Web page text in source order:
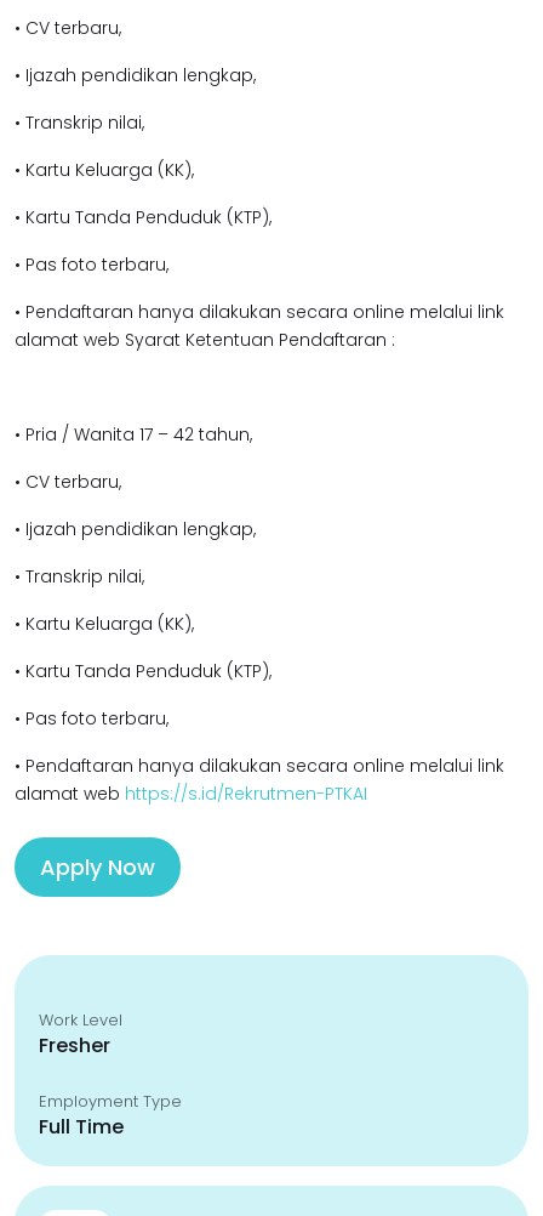
• CV terbaru,
• Ijazah pendidikan lengkap,
• Transkrip nilai,
• Kartu Keluarga (KK),
• Kartu Tanda Penduduk (KTP),
• Pas foto terbaru,
• Pendaftaran hanya dilakukan secara online melalui link
alamat web Syarat Ketentuan Pendaftaran :
• Pria / Wanita 17 – 42 tahun,
• CV terbaru,
• Ijazah pendidikan lengkap,
• Transkrip nilai,
• Kartu Keluarga (KK),
• Kartu Tanda Penduduk (KTP),
• Pas foto terbaru,
• Pendaftaran hanya dilakukan secara online melalui link
alamat web https://s.id/Rekrutmen-PTKAI
Apply Now
Work Level
Fresher
Employment Type
Full Time